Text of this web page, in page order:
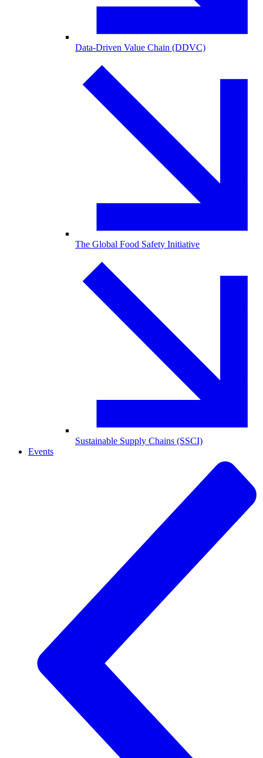
Data-Driven Value Chain (DDVC)
The Global Food Safety Initiative
Sustainable Supply Chains (SSCI)
Events